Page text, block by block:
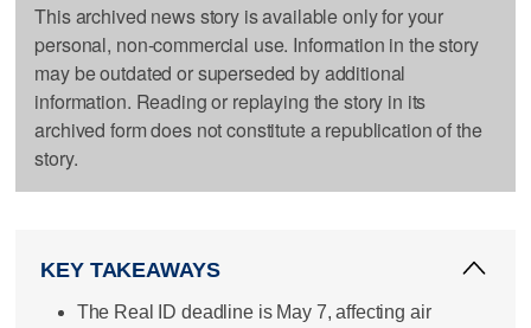
This archived news story is available only for your
personal, non-commercial use. Information in the story
may be outdated or superseded by additional
information. Reading or replaying the story in its
archived form does not constitute a republication of the
story.
KEY TAKEAWAYS
The Real ID deadline is May 7, affecting air